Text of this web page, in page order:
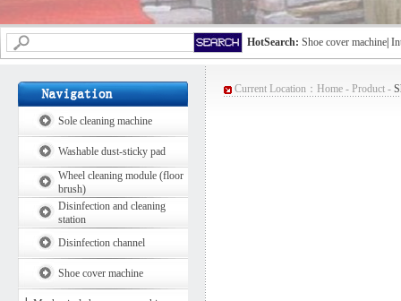
HotSearch: Shoe cover machine
Sole cleaning machine
Washable dust-sticky pad
Wheel cleaning module (floor
brush)
Disinfection and cleaning
station
Disinfection channel
Shoe cover machine
Current Location： Home - Product -